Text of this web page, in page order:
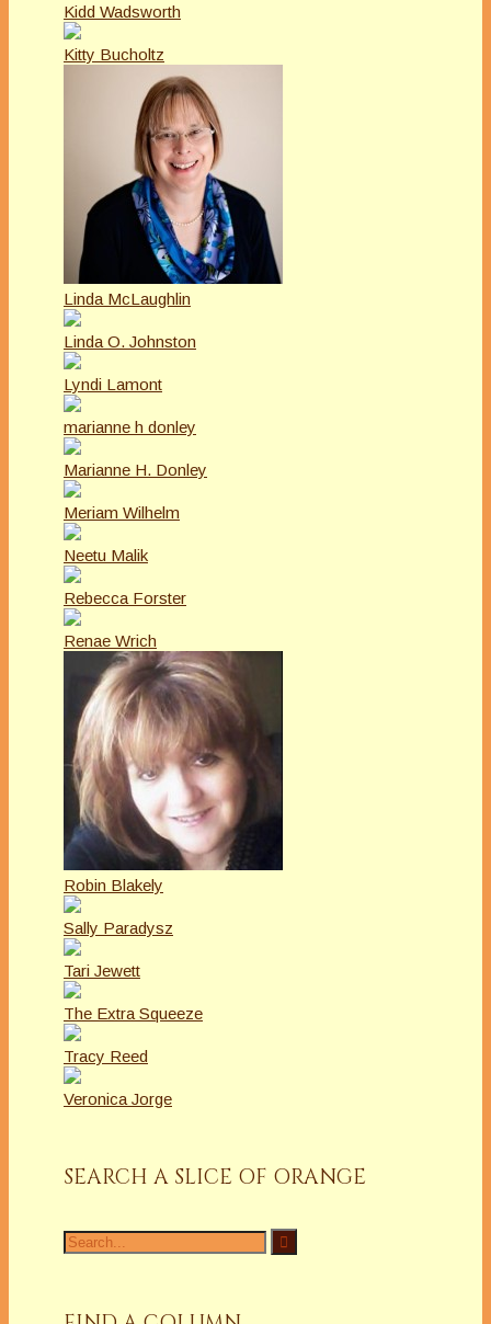
Kidd Wadsworth
Kitty Bucholtz
Linda McLaughlin
Linda O. Johnston
Lyndi Lamont
marianne h donley
Marianne H. Donley
Meriam Wilhelm
Neetu Malik
Rebecca Forster
Renae Wrich
Robin Blakely
Sally Paradysz
Tari Jewett
The Extra Squeeze
Tracy Reed
Veronica Jorge
SEARCH A SLICE OF ORANGE
Search
for: